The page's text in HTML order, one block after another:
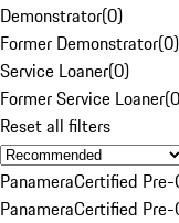
Demonstrator(0)
Former Demonstrator(0)
Service Loaner(0)
Former Service Loaner(0
Reset all filters
PanameraCertified Pre-
PanameraCertified Pre-